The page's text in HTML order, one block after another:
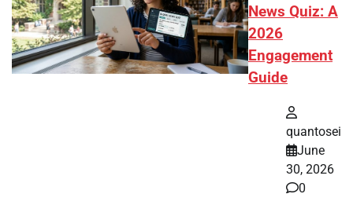
News Quiz: A
2026
Engagement
Guide
quantosei
June
30, 2026
0